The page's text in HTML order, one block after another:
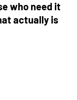
who need it
actually is